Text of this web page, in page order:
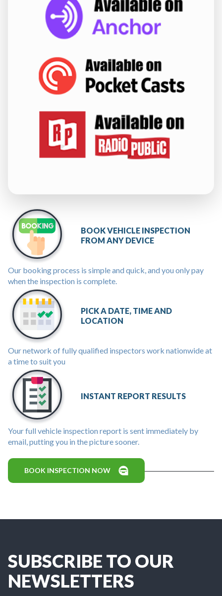
BOOK VEHICLE INSPECTION
FROM ANY DEVICE
Our booking process is simple and quick, and you only pay
when the inspection is complete.
PICK A DATE, TIME AND
LOCATION
Our network of fully qualified inspectors work nationwide at
a time to suit you
INSTANT REPORT RESULTS
Your full vehicle inspection report is sent immediately by
email, putting you in the picture sooner.
BOOK INSPECTION NOW
SUBSCRIBE TO OUR
NEWSLETTERS